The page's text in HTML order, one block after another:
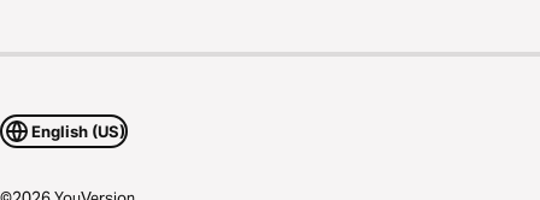
English (US)